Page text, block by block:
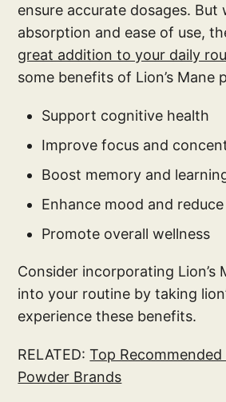
ensure accurate dosages. But
absorption and ease of use,
great addition to your daily
some benefits of Lion’s Mane
Support cognitive health
Improve focus and
Boost memory and
Enhance mood and
Promote overall wellness
Consider incorporating Lion’s
into your routine by taking
experience these benefits.
RELATED:Top
Powder Brands